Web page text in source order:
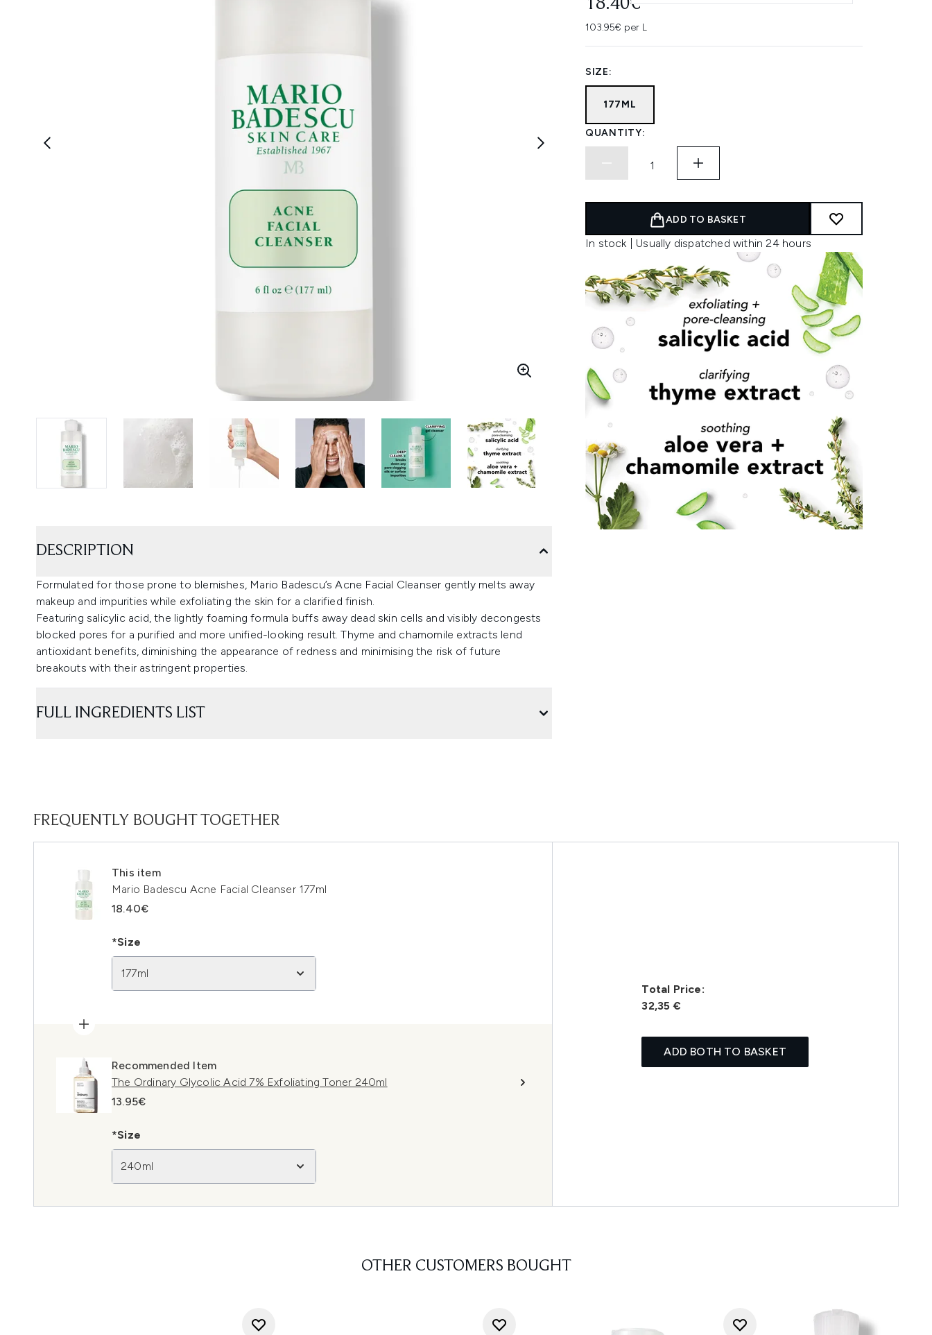
18.40€
103.95€ per L
SIZE:
177ML
QUANTITY:
ADD TO BASKET
In stock | Usually dispatched within 24 hours
DESCRIPTION
Formulated for those prone to blemishes, Mario Badescu’s Acne Facial Cleanser gently melts away
makeup and impurities while exfoliating the skin for a clarified finish.
Featuring salicylic acid, the lightly foaming formula buffs away dead skin cells and visibly decongests
blocked pores for a purified and more unified-looking result. Thyme and chamomile extracts lend
antioxidant benefits, diminishing the appearance of redness and minimising the risk of future
breakouts with their astringent properties.
FULL INGREDIENTS LIST
FREQUENTLY BOUGHT TOGETHER
This item
Mario Badescu Acne Facial Cleanser 177ml
18.40€
*Size
177ml
Recommended Item
The Ordinary Glycolic Acid 7% Exfoliating Toner 240ml
13.95€
*Size
240ml
Total Price:
32,35 €
ADD BOTH TO BASKET
OTHER CUSTOMERS BOUGHT